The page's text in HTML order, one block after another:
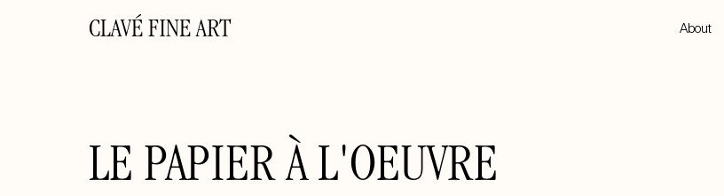
CLAVÉ FINE ART About
LE PAPIER À L'OEUVRE